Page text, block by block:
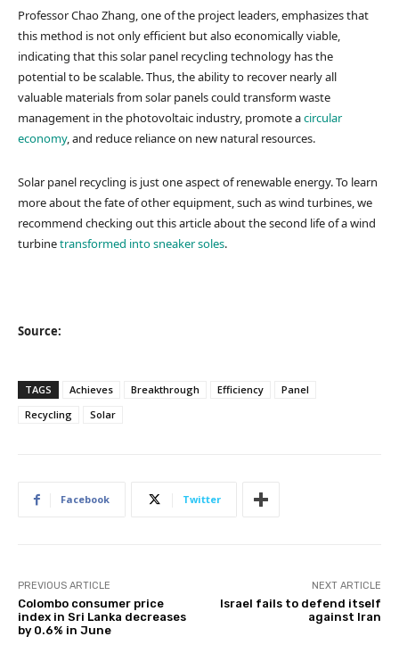
Professor Chao Zhang, one of the project leaders, emphasizes that
this method is not only efficient but also economically viable,
indicating that this solar panel recycling technology has the
potential to be scalable. Thus, the ability to recover nearly all
valuable materials from solar panels could transform waste
management in the photovoltaic industry, promote acircular
economy, and reduce reliance on new natural resources.
Solar panel recycling is just one aspect of renewable energy. To learn
more about the fate of other equipment, such as wind turbines, we
recommend checking out this article about the second life of a wind
turbinetransformed into sneaker soles.
Source:
TAGS Achieves Breakthrough Efficiency
Panel
Recycling
Solar
Facebook Twitter
PREVIOUS ARTICLE
Colombo consumer price
index in Sri Lanka decreases
by 0.6% in June
NEXT ARTICLE
Israel fails to defend itself
against Iran